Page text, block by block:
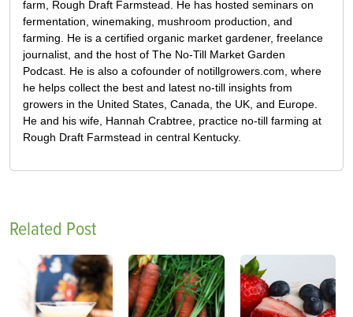
farm, Rough Draft Farmstead. He has hosted seminars on
fermentation, winemaking, mushroom production, and
farming. He is a certified organic market gardener, freelance
journalist, and the host of The No-Till Market Garden
Podcast. He is also a cofounder of notillgrowers.com, where
he helps collect the best and latest no-till insights from
growers in the United States, Canada, the UK, and Europe.
He and his wife, Hannah Crabtree, practice no-till farming at
Rough Draft Farmstead in central Kentucky.
Related Post